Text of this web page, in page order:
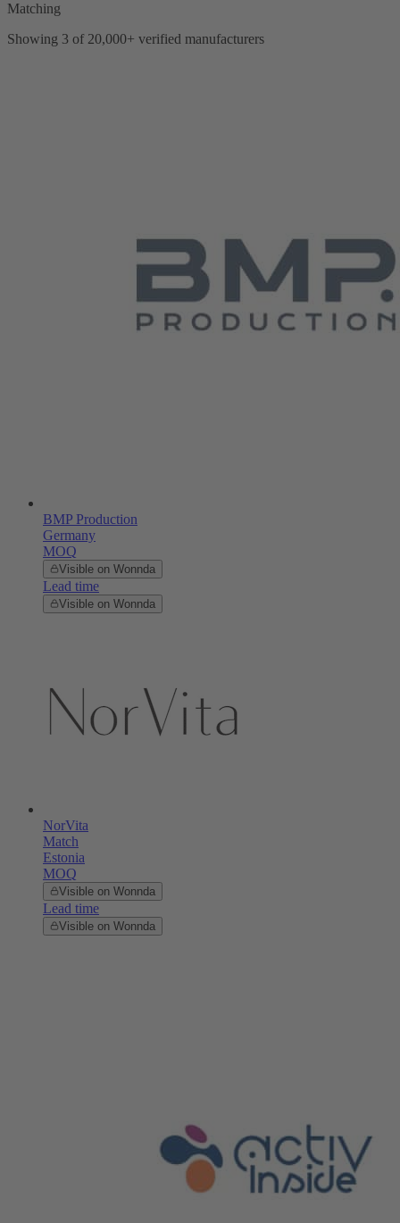
Matching
Showing 3 of 20,000+ verified manufacturers
BMP Production
Germany
MOQ
Visible on Wonnda
Lead time
Visible on Wonnda
NorVita
Match
Estonia
MOQ
Visible on Wonnda
Lead time
Visible on Wonnda